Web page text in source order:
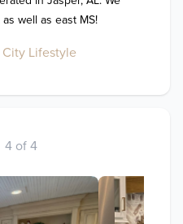
well as east MS!
Lifestyle
4 of 4